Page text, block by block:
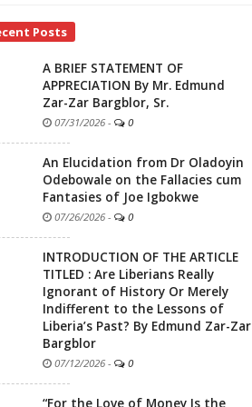
Posts
A BRIEF STATEMENT OF
APPRECIATION By Mr. Edmund
Zar-Zar Bargblor, Sr.
07/31/2026 - 0
An Elucidation from Dr Oladoyin
Odebowale on the Fallacies cum
Fantasies of Joe Igbokwe
07/26/2026 - 0
INTRODUCTION OF THE ARTICLE
TITLED : Are Liberians Really
Ignorant of History Or Merely
Indifferent to the Lessons of
Liberia’s Past? By Edmund Zar-Zar
Bargblor
07/12/2026 - 0
“For the Love of Money Is the